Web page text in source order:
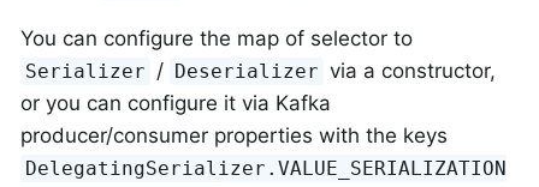
You can configure the map of selector to
Serializer / Deserializer via a constructor,
or you can configure it via Kafka
producer/consumer properties with the keys
DelegatingSerializer.VALUE_SERIALIZATION